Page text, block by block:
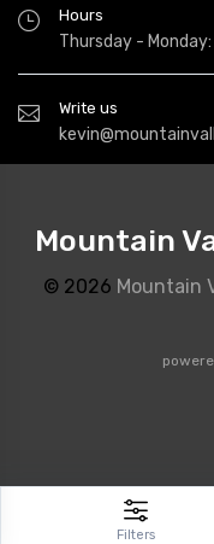
Hours
Thursday -
Write us
Mountain
© 2026 Mountain
Filters